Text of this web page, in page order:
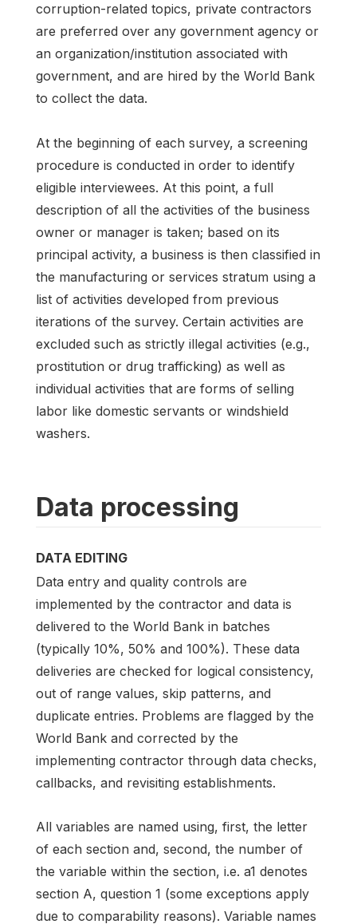
corruption-related topics, private contractors
are preferred over any government agency or
an organization/institution associated with
government, and are hired by the World Bank
to collect the data.
At the beginning of each survey, a screening
procedure is conducted in order to identify
eligible interviewees. At this point, a full
description of all the activities of the business
owner or manager is taken; based on its
principal activity, a business is then classified in
the manufacturing or services stratum using a
list of activities developed from previous
iterations of the survey. Certain activities are
excluded such as strictly illegal activities (e.g.,
prostitution or drug trafficking) as well as
individual activities that are forms of selling
labor like domestic servants or windshield
washers.
Data processing
DATA EDITING
Data entry and quality controls are
implemented by the contractor and data is
delivered to the World Bank in batches
(typically 10%, 50% and 100%). These data
deliveries are checked for logical consistency,
out of range values, skip patterns, and
duplicate entries. Problems are flagged by the
World Bank and corrected by the
implementing contractor through data checks,
callbacks, and revisiting establishments.
All variables are named using, first, the letter
of each section and, second, the number of
the variable within the section, i.e. a1 denotes
section A, question 1 (some exceptions apply
due to comparability reasons). Variable names